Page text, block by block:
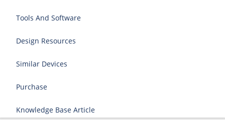
Tools And Software
Design Resources
Similar Devices
Purchase
Knowledge Base Article